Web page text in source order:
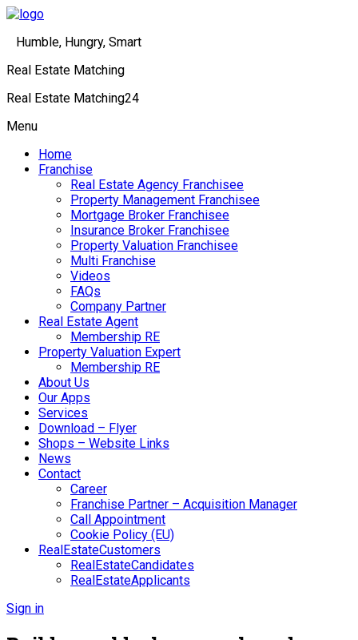
Humble, Hungry, Smart
Real Estate Matching
Real Estate Matching24
Menu
Home
Franchise
Real Estate Agency Franchisee
Property Management Franchisee
Mortgage Broker Franchisee
Insurance Broker Franchisee
Property Valuation Franchisee
Multi Franchise
Videos
FAQs
Company Partner
Real Estate Agent
Membership RE
Property Valuation Expert
Membership RE
About Us
Our Apps
Services
Download – Flyer
Shops – Website Links
News
Contact
Career
Franchise Partner – Acquisition Manager
Call Appointment
Cookie Policy (EU)
RealEstateCustomers
RealEstateCandidates
RealEstateApplicants
Sign in